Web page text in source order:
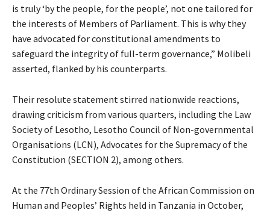
is truly ‘by the people, for the people’, not one tailored for
the interests of Members of Parliament. This is why they
have advocated for constitutional amendments to
safeguard the integrity of full-term governance,” Molibeli
asserted, flanked by his counterparts.
Their resolute statement stirred nationwide reactions,
drawing criticism from various quarters, including the Law
Society of Lesotho, Lesotho Council of Non-governmental
Organisations (LCN), Advocates for the Supremacy of the
Constitution (SECTION 2), among others.
At the 77th Ordinary Session of the African Commission on
Human and Peoples’ Rights held in Tanzania in October,